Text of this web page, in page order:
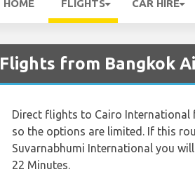
HOME FLIGHTS CAR HIRE
Flights from Bangkok
Direct flights to Cairo International
so the options are limited. If this
Suvarnabhumi International you
22 Minutes.